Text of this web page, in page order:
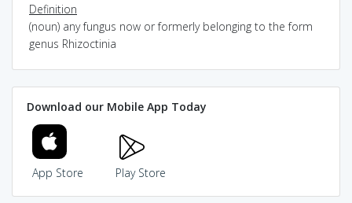
Definition
(noun) any fungus now or formerly belonging to the form
genus Rhizoctinia
Download our Mobile App Today
App Store Play Store